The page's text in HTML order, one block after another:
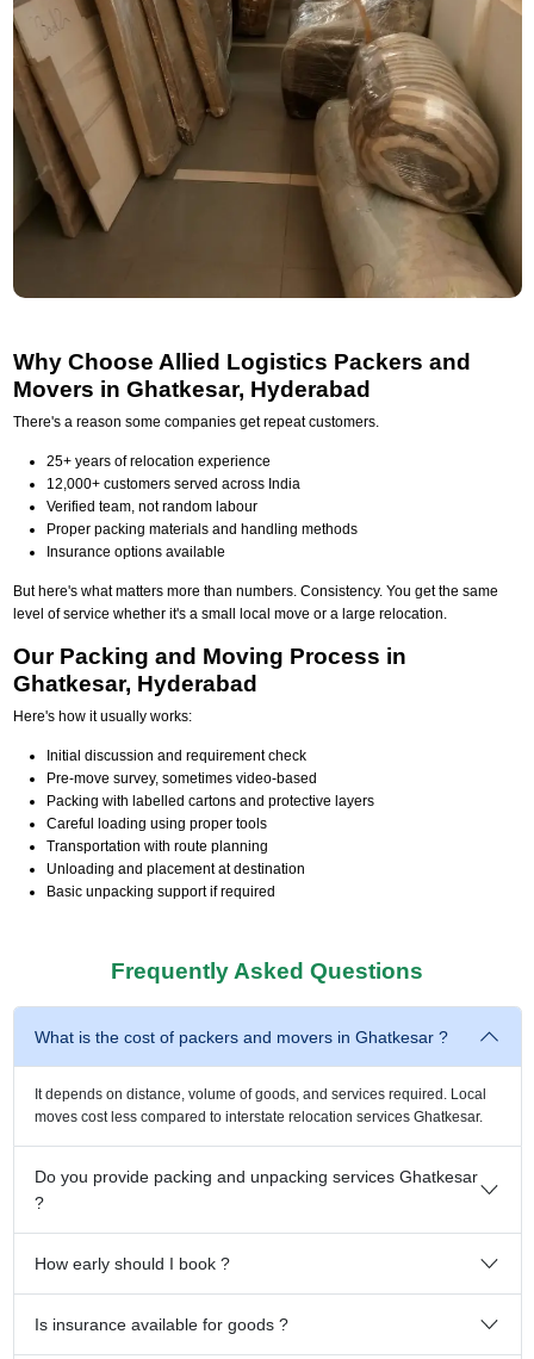
Why Choose Allied Logistics Packers and
Movers in Ghatkesar, Hyderabad
There's a reason some companies get repeat customers.
25+ years of relocation experience
12,000+ customers served across India
Verified team, not random labour
Proper packing materials and handling methods
Insurance options available
But here's what matters more than numbers. Consistency. You get the same
level of service whether it's a small local move or a large relocation.
Our Packing and Moving Process in
Ghatkesar, Hyderabad
Here's how it usually works:
Initial discussion and requirement check
Pre-move survey, sometimes video-based
Packing with labelled cartons and protective layers
Careful loading using proper tools
Transportation with route planning
Unloading and placement at destination
Basic unpacking support if required
Frequently Asked Questions
What is the cost of packers and movers in Ghatkesar ?
It depends on distance, volume of goods, and services required. Local
moves cost less compared to interstate relocation services Ghatkesar.
Do you provide packing and unpacking services Ghatkesar
?
How early should I book ?
Is insurance available for goods ?